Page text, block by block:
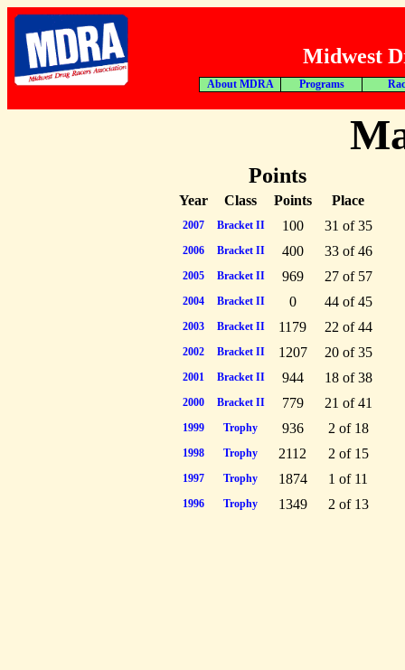
Midwest
About MDRA Programs
Points
Year Class Points Place
2007 Bracket II 100 31 of 35
2006 Bracket II 400 33 of 46
2005 Bracket II 969 27 of 57
2004 Bracket II 0 44 of 45
2003 Bracket II 1179 22 of 44
2002 Bracket II 1207 20 of 35
2001 Bracket II 944 18 of 38
2000 Bracket II 779 21 of 41
1999 Trophy 936 2 of 18
1998 Trophy 2112 2 of 15
1997 Trophy 1874 1 of 11
1996 Trophy 1349 2 of 13